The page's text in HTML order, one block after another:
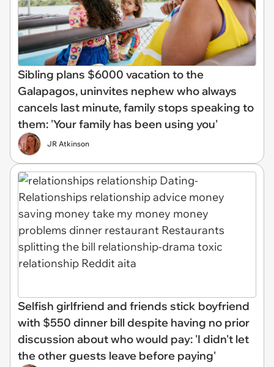
Sibling plans $6000 vacation to the
Galapagos, uninvites nephew who always
cancels last minute, family stops speaking to
them: 'Your family has been using you'
JR Atkinson
Selfish girlfriend and friends stick boyfriend
with $550 dinner bill despite having no prior
discussion about who would pay: 'I didn't let
the other guests leave before paying'